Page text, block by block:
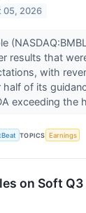
05, 2026
results that
with
half of its
exceeding the
TOPICS Earnings
on Soft